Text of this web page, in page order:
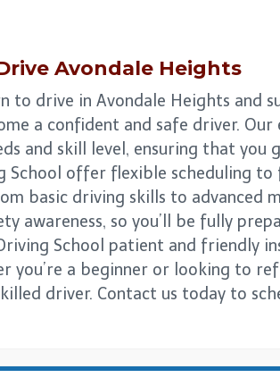
Avondale Heights
to drive in Avondale Heights and
a confident and safe driver.
and skill level, ensuring that you
School offer flexible scheduling
basic driving skills to advanced
awareness, so you’ll be fully
School patient and friendly
you’re a beginner or looking to
driver. Contact us today to